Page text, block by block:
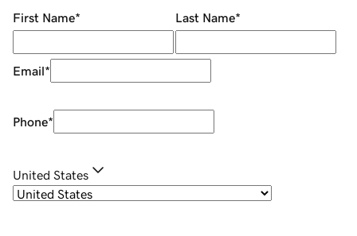
First Name* Last Name*
Email*
Phone*
United States